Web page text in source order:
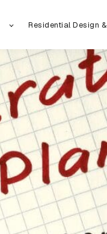
Residential Design